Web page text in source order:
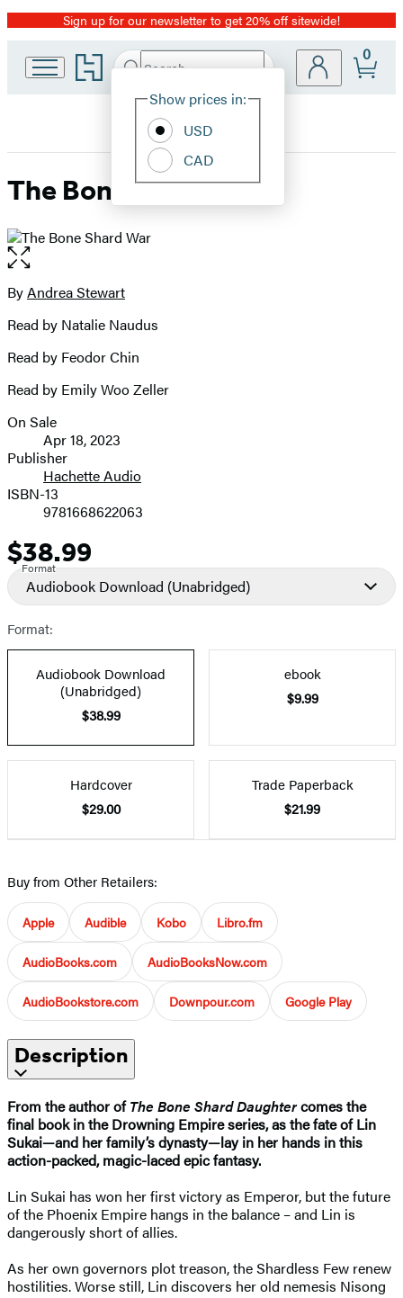
Promotion
Sign up for our newsletter to get 20% off sitewide!
Go
to
home
Search
Hachette
Site
Show prices in:
USD
CAD
0
The Bone Shard War
Open
the
full-
image
Contributors
ByAndrea Stewart
Read by Natalie Naudus
Read by Feodor Chin
Read by Emily Woo Zeller
Formats
and
Prices
On Sale
Apr 18, 2023
Publisher
Hachette Audio
ISBN-13
9781668622063
Price
$38.99
Format
Audiobook Download (Unabridged)
Format:
Audiobook Download
(Unabridged)
$38.99
ebook
$9.99
Hardcover
$29.00
Trade Paperback
$21.99
Buy from Other Retailers:
Apple Audible Kobo Libro.fm
AudioBooks.com AudioBooksNow.com
AudioBookstore.com Downpour.com Google Play
Description
From the author ofThe Bone Shard Daughtercomes the
final book in the Drowning Empire series, as the fate of Lin
Sukai—and her family’s dynasty—lay in her hands in this
action-packed, magic-laced epic fantasy.
Lin Sukai has won her first victory as Emperor, but the future
of the Phoenix Empire hangs in the balance – and Lin is
dangerously short of allies.
As her own governors plot treason, the Shardless Few renew
hostilities. Worse still, Lin discovers her old nemesis Nisong